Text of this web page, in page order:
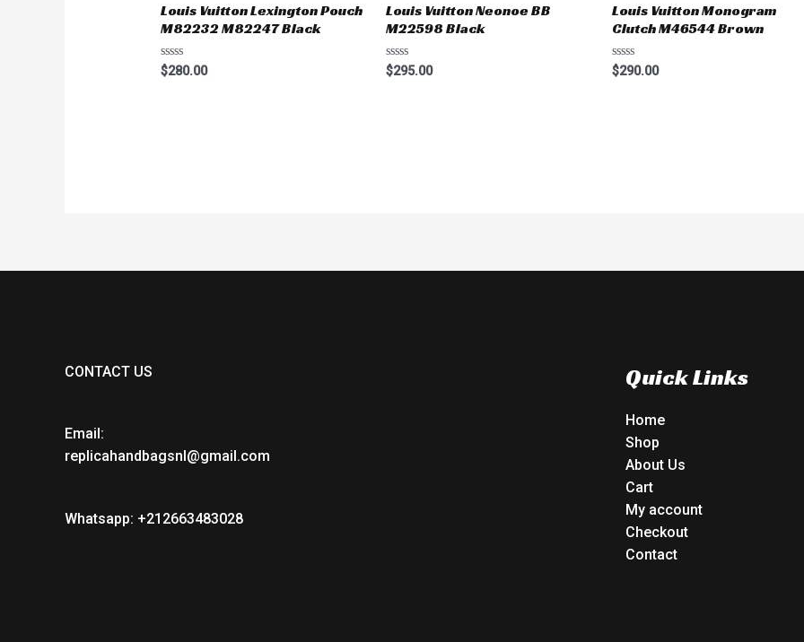
Louis Vuitton Lexington Pouch
M82232 M82247 Black
Rated
0
$280.00
Louis Vuitton Neonoe BB
M22598 Black
Rated
0
$295.00
Louis Vuitton Monogram
Clutch M46544 Brown
Rated
0
$290.00
CONTACT US
Email:
replicahandbagsnl@gmail.com
Whatsapp: +212663483028
Quick Links
Home
Shop
About Us
Cart
My account
Checkout
Contact